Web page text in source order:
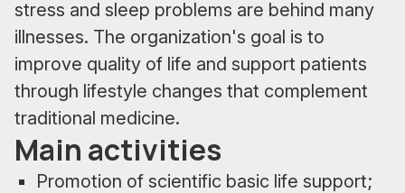
stress and sleep problems are behind many
illnesses. The organization's goal is to
improve quality of life and support patients
through lifestyle changes that complement
traditional medicine.
Main activities
Promotion of scientific basic life support;